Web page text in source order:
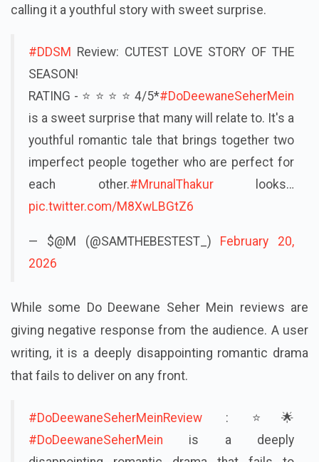
calling it a youthful story with sweet surprise.
#DDSM
Review: CUTEST LOVE STORY OF THE
SEASON!
RATING - ⭐ ⭐ ⭐ ⭐ 4/5*#DoDeewaneSeherMein
is a sweet surprise that many will relate to. It's a
youthful romantic tale that brings together two
imperfect people together who are perfect for
each other.#MrunalThakurlooks…
pic.twitter.com/M8XwLBGtZ6
— $@M (@SAMTHEBESTEST_) February 20,
2026
While some Do Deewane Seher Mein reviews are
giving negative response from the audience. A user
writing, it is a deeply disappointing romantic drama
that fails to deliver on any front.
#DoDeewaneSeherMeinReview : ⭐🌟
#DoDeewaneSeherMein is a deeply